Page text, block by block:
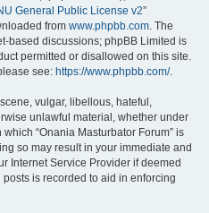
General Public License v2”
from www.phpbb.com. The
based discussions; phpBB Limited is
permitted or disallowed on this site.
see: https://www.phpbb.com/.
vulgar, libellous, hateful,
unlawful material, whether under
“Onania Masturbator Forum” is
so may result in your immediate and
Internet Service Provider if deemed
is recorded to aid in enforcing